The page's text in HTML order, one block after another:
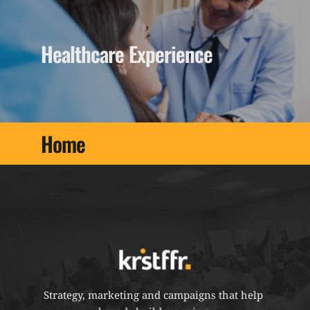
Healthcare Experience
Home
Strategy, marketing and campaigns that help